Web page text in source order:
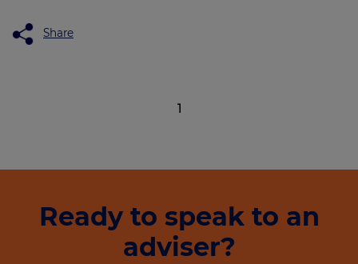
Share
1
Ready to speak to an
adviser?